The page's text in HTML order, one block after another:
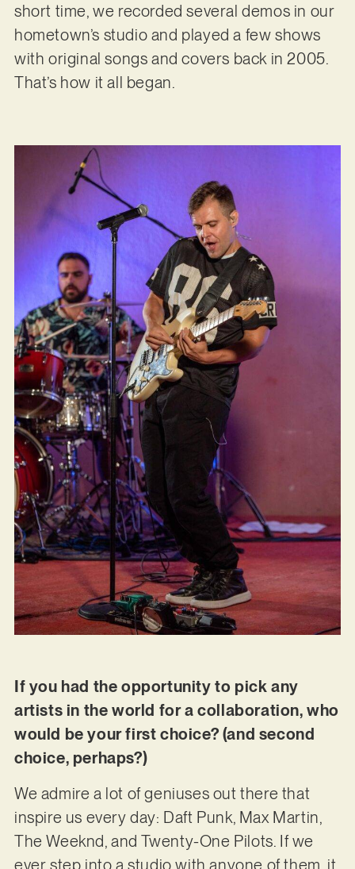
short time, we recorded several demos in our
hometown’s studio and played a few shows
with original songs and covers back in 2005.
That’s how it all began.
If you had the opportunity to pick any
artists in the world for a collaboration, who
would be your first choice? (and second
choice, perhaps?)
We admire a lot of geniuses out there that
inspire us every day: Daft Punk, Max Martin,
The Weeknd, and Twenty-One Pilots. If we
ever step into a studio with anyone of them, it